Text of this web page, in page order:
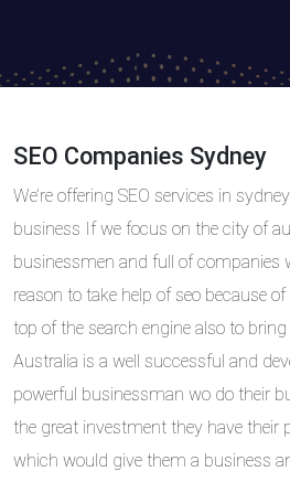
SEO Companies Sydney
We’re offering SEO services in
business If we focus on the city of
businessmen and full of companies
reason to take help of seo because
top of the search engine also to
Australia is a well successful and
powerful businessman wo do their
the great investment they have their
which would give them a business